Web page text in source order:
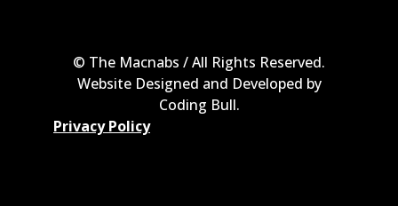
© The Macnabs / All Rights Reserved.
Website Designed and Developed by
Coding Bull.
Privacy Policy